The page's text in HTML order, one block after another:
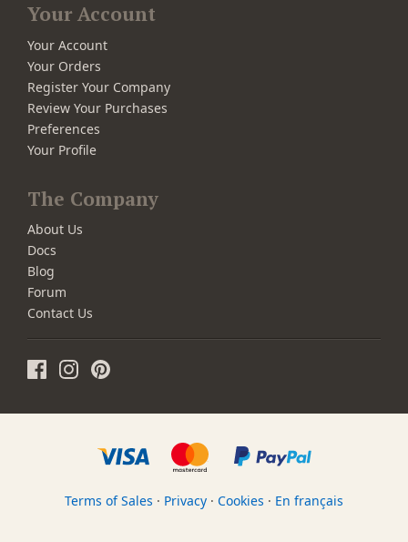
Your Account
Your Account
Your Orders
Register Your Company
Review Your Purchases
Preferences
Your Profile
The Company
About Us
Docs
Blog
Forum
Contact Us
Terms of Sales · Privacy · Cookies · En français